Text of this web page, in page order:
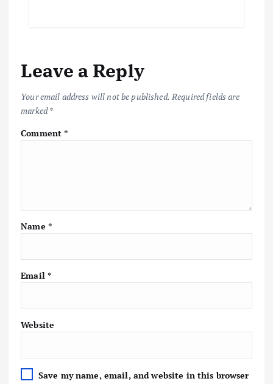
Leave a Reply
Your email address will not be published. Required fields are
marked*
Comment*
Name *
Email *
Website
Save my name, email, and website in this browser